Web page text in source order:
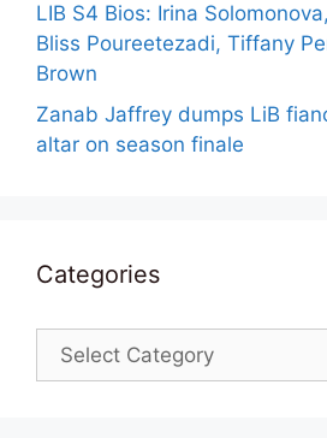
LIB S4 Bios: Irina
Bliss Poureetezadi, Tiffany
Brown
Zanab Jaffrey dumps LiB
altar on season finale
Categories
Categories